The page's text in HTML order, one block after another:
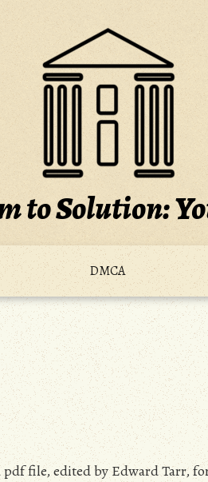
to Solution:
DMCA
pdf file, edited by Edward Tarr,